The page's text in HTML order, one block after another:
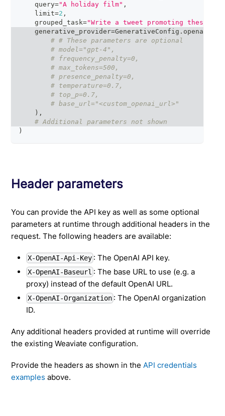
    query
="A holiday film" ,
    limit
=2 ,
    grouped_task
="Write a tweet promoting these two
    generative_provider
=GenerativeConfig . openai
# # These parameters are optional
# model="gpt-4",
# frequency_penalty=0,
# max_tokens=500,
# presence_penalty=0,
# temperature=0.7,
# top_p=0.7,
# base_url="<custom_openai_url>"
) ,
# Additional parameters not shown
)
Header parameters
You can provide the API key as well as some optional
parameters at runtime through additional headers in the
request. The following headers are available:
X-OpenAI-Api-Key : The OpenAI API key.
X-OpenAI-Baseurl : The base URL to use (e.g. a
proxy) instead of the default OpenAI URL.
X-OpenAI-Organization : The OpenAI organization
ID.
Any additional headers provided at runtime will override
the existing Weaviate configuration.
Provide the headers as shown in theAPI credentials
examples above.